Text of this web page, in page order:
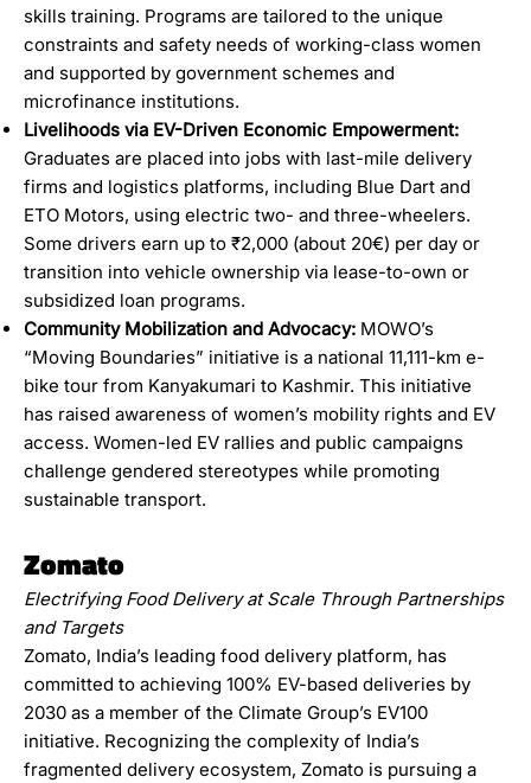
skills training. Programs are tailored to the unique
constraints and safety needs of working-class women
and supported by government schemes and
microfinance institutions.
Livelihoods via EV-Driven Economic Empowerment:
Graduates are placed into jobs with last-mile delivery
firms and logistics platforms, including Blue Dart and
ETO Motors, using electric two- and three-wheelers.
Some drivers earn up to ₹2,000 (about 20€) per day or
transition into vehicle ownership via lease-to-own or
subsidized loan programs.
Community Mobilization and Advocacy: MOWO’s
“Moving Boundaries” initiative is a national 11,111-km e-
bike tour from Kanyakumari to Kashmir. This initiative
has raised awareness of women’s mobility rights and EV
access. Women-led EV rallies and public campaigns
challenge gendered stereotypes while promoting
sustainable transport.
Zomato
Electrifying Food Delivery at Scale Through Partnerships
and Targets
Zomato, India’s leading food delivery platform, has
committed to achieving 100% EV-based deliveries by
2030 as a member of the Climate Group’s EV100
initiative. Recognizing the complexity of India’s
fragmented delivery ecosystem, Zomato is pursuing a